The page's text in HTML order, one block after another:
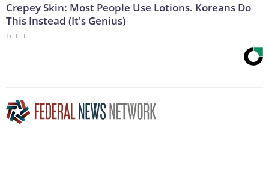
Crepey Skin: Most People Use Lotions. Koreans Do
This Instead (It's Genius)
Tri Lift